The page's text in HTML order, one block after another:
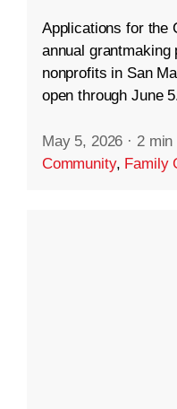
Applications for the
annual grantmaking
nonprofits in San
open through June
May 5, 2026 · 2 min
Community, Family